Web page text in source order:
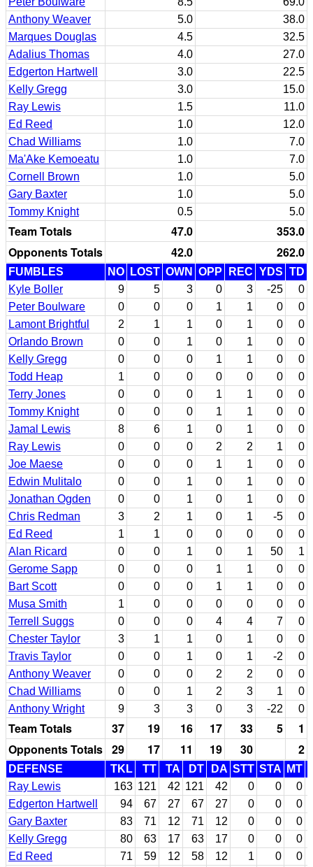
Anthony Weaver
5.0
38.0
Marques Douglas
4.5
32.5
Adalius Thomas
4.0
27.0
Edgerton Hartwell
3.0
22.5
Kelly Gregg
3.0
15.0
Ray Lewis
1.5
11.0
Ed Reed
1.0
12.0
Chad Williams
1.0
7.0
Ma'Ake Kemoeatu
1.0
7.0
Cornell Brown
1.0
5.0
Gary Baxter
1.0
5.0
Tommy Knight
0.5 5.0
Team Totals 47.0
353.0
Opponents Totals
42.0 262.0
FUMBLES NO LOST OWN OPP REC YDS TD
Kyle Boller
9 5 3 0 3 -25
0
Peter Boulware
0 0 0 1 1 0
0
Lamont Brightful
2 1 1 0 1 0
0
Orlando Brown
0 0 1 0 1 0
0
Kelly Gregg
0 0 0 1 1 0
0
Todd Heap
1 0 0 0 0 0
0
Terry Jones
0 0 0 1 1 0
0
Tommy Knight
0 0 0 1 1 0
0
Jamal Lewis
8 6 1 0 1 0
0
Ray Lewis
0 0 0 2 2 1
0
Joe Maese
0 0 0 1 1 0
0
Edwin Mulitalo
0 0 1 0 1 0
0
Jonathan Ogden
0 0 1 0 1 0
0
Chris Redman
3 2 1 0 1 -5
0
Ed Reed
1 1 0 0 0 0
0
Alan Ricard
0 0 1 0 1 50
1
Gerome Sapp
0 0 0 1 1 0
0
Bart Scott
0 0 0 1 1 0
0
Musa Smith
1 0 0 0 0 0
0
Terrell Suggs
0 0 0 4 4 7
0
Chester Taylor
3 1 1 0 1 0
0
Travis Taylor
0 0 1 0 1 -2
0
Anthony Weaver
0 0 0 2 2 0
0
Chad Williams
0 0 1 2 3 1
0
Anthony Wright
9 3 3 0 3 -22 0
Team Totals 37 19 16 17 33 5
1
Opponents Totals 29 17 11 19 30 2
DEFENSE TKL TT TA DT DA STT STA MT
Ray Lewis
163 121 42 121 42 0 0
0
Edgerton Hartwell
94 67 27 67 27 0 0
0
Gary Baxter
83 71 12 71 12 0 0
0
Kelly Gregg
80 63 17 63 17 0 0
0
Ed Reed
71 59 12 58 12 1 0
0